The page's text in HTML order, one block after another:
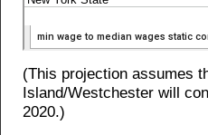
(This projection assumes
Island/Westchester will
2020.)